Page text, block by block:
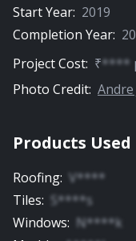
Start Year: 2019
Completion Year:
Project Cost: ₹****
Photo Credit:
Products Used
Roofing: V****
Tiles: S****s
Windows: N****k